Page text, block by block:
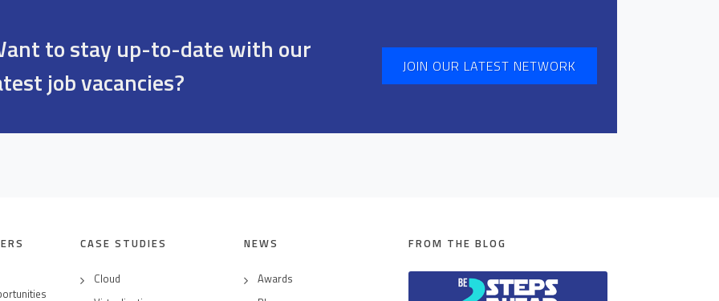
to stay up-to-date with our
job vacancies?
JOIN OUR LATEST NETWORK
CASE STUDIES
Cloud
NEWS
Awards
FROM THE BLOG